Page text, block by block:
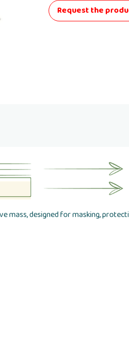
Request the
mass, designed for masking,